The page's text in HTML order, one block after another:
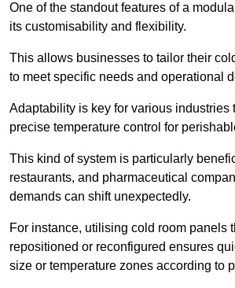
One of the standout features of a
its customisability and flexibility.
This allows businesses to tailor their
to meet specific needs and operational
Adaptability is key for various industries
precise temperature control for
This kind of system is particularly
restaurants, and pharmaceutical
demands can shift unexpectedly.
For instance, utilising cold room panels
repositioned or reconfigured ensures
size or temperature zones according to